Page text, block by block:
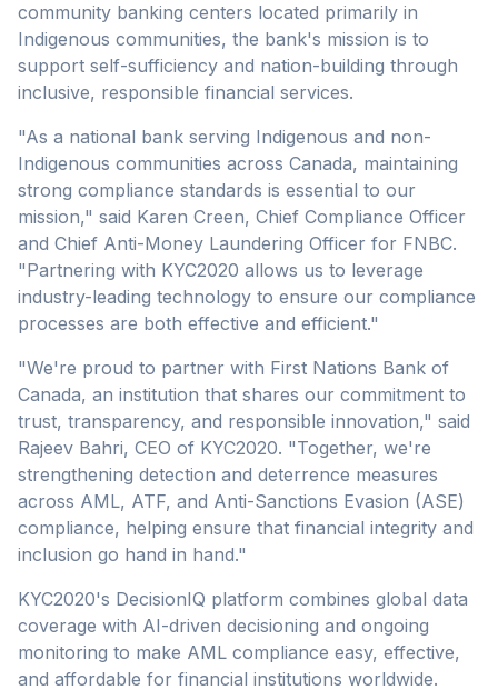
community banking centers located primarily in
Indigenous communities, the bank's mission is to
support self-sufficiency and nation-building through
inclusive, responsible financial services.
"As a national bank serving Indigenous and non-
Indigenous communities across Canada, maintaining
strong compliance standards is essential to our
mission," said Karen Creen, Chief Compliance Officer
and Chief Anti-Money Laundering Officer for FNBC.
"Partnering with KYC2020 allows us to leverage
industry-leading technology to ensure our compliance
processes are both effective and efficient."
"We're proud to partner with First Nations Bank of
Canada, an institution that shares our commitment to
trust, transparency, and responsible innovation," said
Rajeev Bahri, CEO of KYC2020. "Together, we're
strengthening detection and deterrence measures
across AML, ATF, and Anti-Sanctions Evasion (ASE)
compliance, helping ensure that financial integrity and
inclusion go hand in hand."
KYC2020's DecisionIQ platform combines global data
coverage with AI-driven decisioning and ongoing
monitoring to make AML compliance easy, effective,
and affordable for financial institutions worldwide.